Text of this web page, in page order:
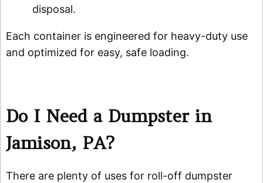
disposal.
Each container is engineered for heavy-duty use
and optimized for easy, safe loading.
Do I Need a Dumpster in
Jamison, PA?
There are plenty of uses for roll-off dumpster